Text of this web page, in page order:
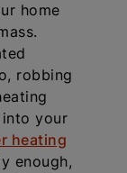
home
robbing
your
heating
enough,